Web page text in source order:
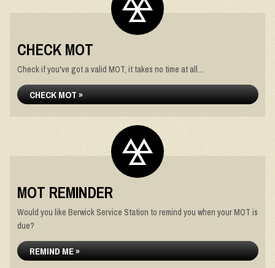
CHECK MOT
Check if you've got a valid MOT, it takes no time at all...
CHECK MOT »
MOT REMINDER
Would you like Berwick Service Station to remind you when your MOT is
due?
REMIND ME »